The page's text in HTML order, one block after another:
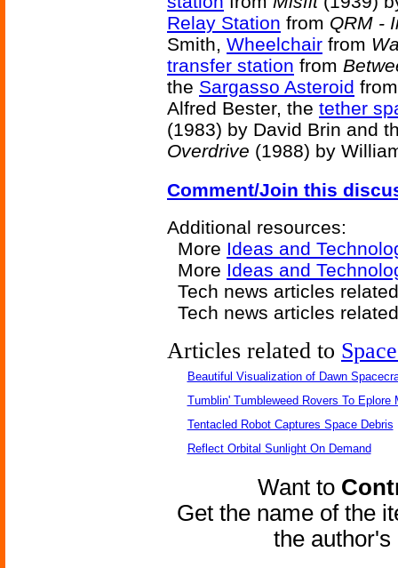
Relay Station from QRM -
Smith, Wheelchair from
transfer station from
the Sargasso Asteroid
Alfred Bester, the tether
(1983) by David Brin and
Overdrive (1988) by
Comment/Join this
Additional resources:
More Ideas and
More Ideas and
Tech news articles
Tech news articles
Articles related to
Beautiful Visualization of Dawn
Tumblin' Tumbleweed Rovers To Eplore
Tentacled Robot Captures Space Debris
Reflect Orbital Sunlight On Demand
Want to
Get the name of the
the